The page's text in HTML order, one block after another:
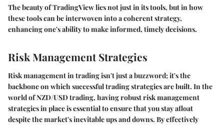
The beauty of TradingView lies not just in its tools, but in how
these tools can be interwoven into a coherent strategy,
enhancing one's ability to make informed, timely decisions.
Risk Management Strategies
Risk management in trading isn't just a buzzword; it's the
backbone on which successful trading strategies are built. In the
world of NZD/USD trading, having robust risk management
strategies in place is essential to ensure that you stay afloat
despite the market's inevitable ups and downs. By effectively